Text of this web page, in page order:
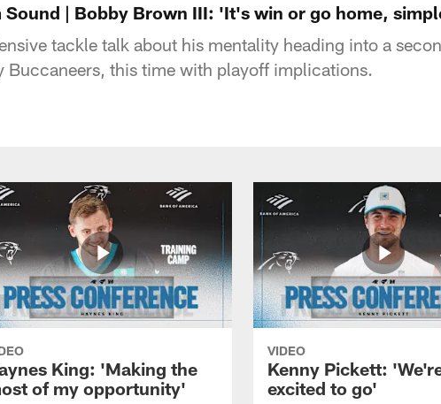
Sound | Bobby Brown III: 'It's win or go home,
tackle talk about his mentality heading into a
Buccaneers, this time with playoff implications.
King: 'Making the
of my opportunity'
VIDEO
Kenny Pickett:
excited to go'